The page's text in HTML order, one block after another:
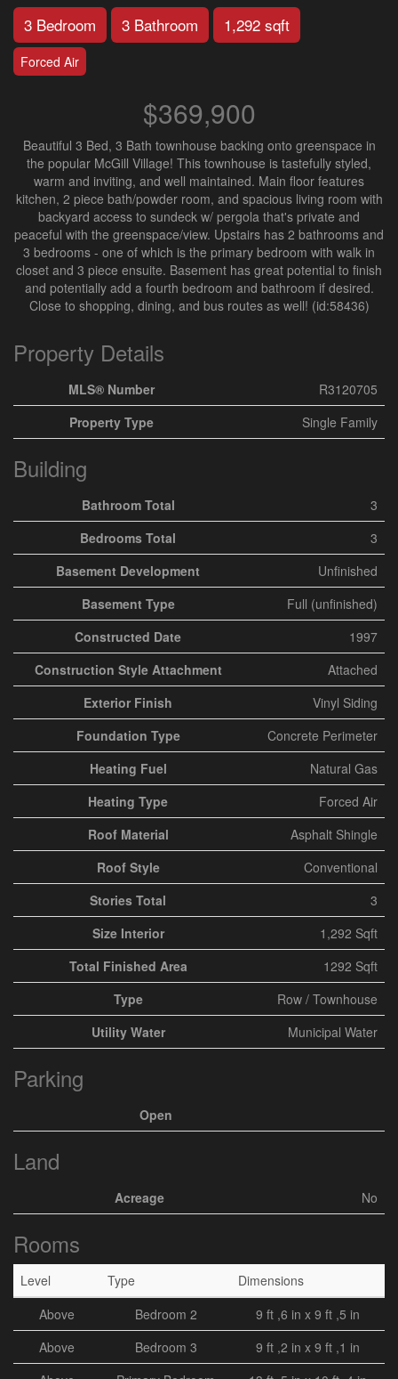
3 Bedroom 3 Bathroom 1,292 sqft
Forced Air
$369,900
Beautiful 3 Bed, 3 Bath townhouse backing onto greenspace in
the popular McGill Village! This townhouse is tastefully styled,
warm and inviting, and well maintained. Main floor features
kitchen, 2 piece bath/powder room, and spacious living room with
backyard access to sundeck w/ pergola that's private and
peaceful with the greenspace/view. Upstairs has 2 bathrooms and
3 bedrooms - one of which is the primary bedroom with walk in
closet and 3 piece ensuite. Basement has great potential to finish
and potentially add a fourth bedroom and bathroom if desired.
Close to shopping, dining, and bus routes as well! (id:58436)
Property Details
MLS® Number
R3120705
Property Type
Single Family
Building
Bathroom Total
3
Bedrooms Total
3
Basement Development
Unfinished
Basement Type
Full (unfinished)
Constructed Date
1997
Construction Style Attachment
Attached
Exterior Finish
Vinyl Siding
Foundation Type
Concrete Perimeter
Heating Fuel
Natural Gas
Heating Type
Forced Air
Roof Material
Asphalt Shingle
Roof Style
Conventional
Stories Total
3
Size Interior
1,292 Sqft
Total Finished Area
1292 Sqft
Type
Row / Townhouse
Utility Water
Municipal Water
Parking
Open
Land
Acreage No
Rooms
Level Type
Dimensions
Above
Bedroom 2
9 ft ,6 in x 9 ft ,5 in
Above
Bedroom 3
9 ft ,2 in x 9 ft ,1 in